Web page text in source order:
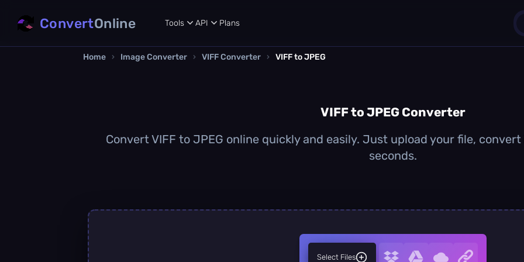
ConvertOnline Tools API Plans
Home › Image Converter › VIFF Converter › VIFF to JPEG
VIFF to JPEG Converter
Convert VIFF to JPEG online quickly and easily. Just upload your file,
seconds.
Select Files